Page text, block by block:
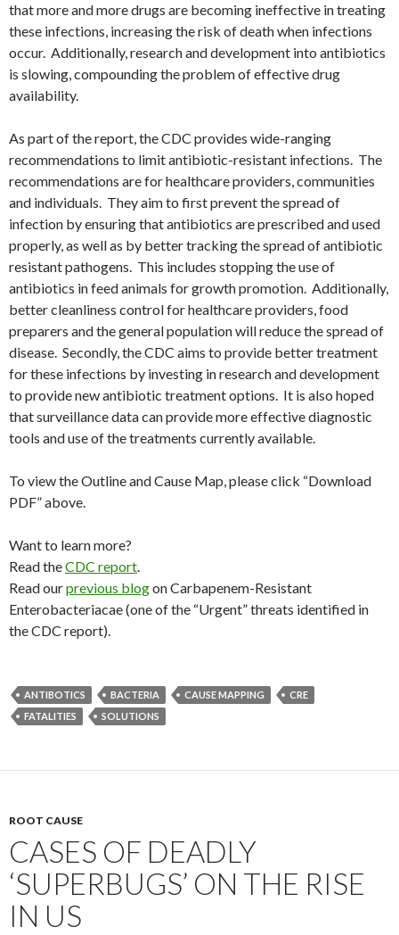
that more and more drugs are becoming ineffective in treating
these infections, increasing the risk of death when infections
occur. Additionally, research and development into antibiotics
is slowing, compounding the problem of effective drug
availability.
As part of the report, the CDC provides wide-ranging
recommendations to limit antibiotic-resistant infections. The
recommendations are for healthcare providers, communities
and individuals. They aim to first prevent the spread of
infection by ensuring that antibiotics are prescribed and used
properly, as well as by better tracking the spread of antibiotic
resistant pathogens. This includes stopping the use of
antibiotics in feed animals for growth promotion. Additionally,
better cleanliness control for healthcare providers, food
preparers and the general population will reduce the spread of
disease. Secondly, the CDC aims to provide better treatment
for these infections by investing in research and development
to provide new antibiotic treatment options. It is also hoped
that surveillance data can provide more effective diagnostic
tools and use of the treatments currently available.
To view the Outline and Cause Map, please click “Download
PDF” above.
Want to learn more?
Read theCDC report.
Read ourprevious blogon Carbapenem-Resistant
Enterobacteriacae (one of the “Urgent” threats identified in
the CDC report).
ANTIBOTICS BACTERIA CAUSE MAPPING
CRE
FATALITIES
SOLUTIONS
ROOT CAUSE
CASES OF DEADLY
‘SUPERBUGS’ ON THE RISE
IN US